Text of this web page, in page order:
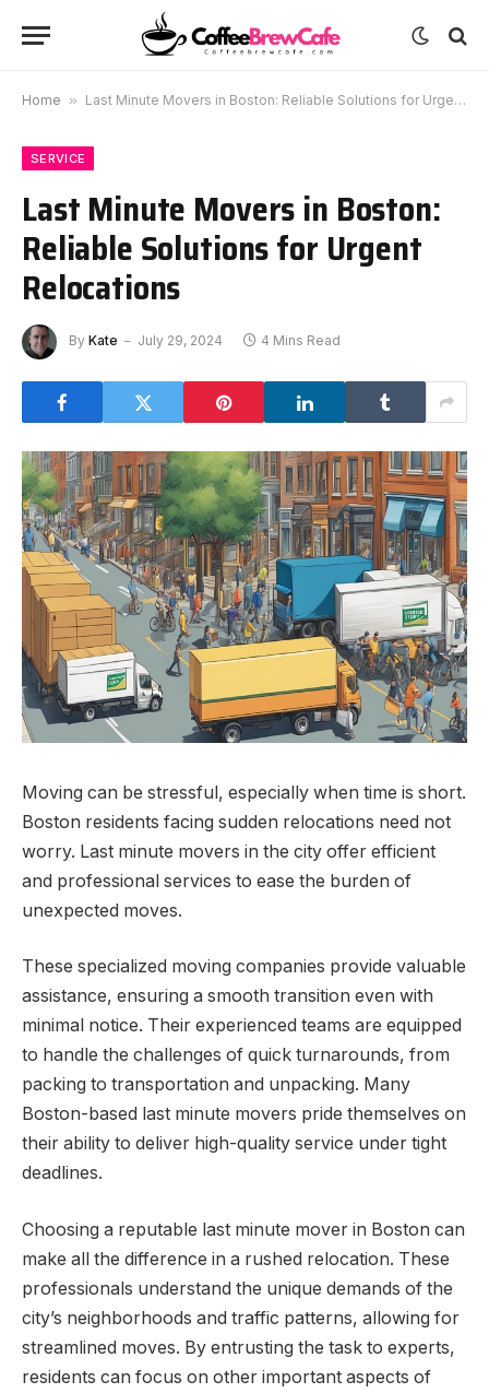
Home » Last Minute Movers in Boston: Reliable Solutions for Urgent Relocations
SERVICE
Last Minute Movers in Boston:
Reliable Solutions for Urgent
Relocations
By Kate July 29, 2024 4 Mins Read
Moving can be stressful, especially when time is short.
Boston residents facing sudden relocations need not
worry. Last minute movers in the city offer efficient
and professional services to ease the burden of
unexpected moves.
These specialized moving companies provide valuable
assistance, ensuring a smooth transition even with
minimal notice. Their experienced teams are equipped
to handle the challenges of quick turnarounds, from
packing to transportation and unpacking. Many
Boston-based last minute movers pride themselves on
their ability to deliver high-quality service under tight
deadlines.
Choosing a reputable last minute mover in Boston can
make all the difference in a rushed relocation. These
professionals understand the unique demands of the
city’s neighborhoods and traffic patterns, allowing for
streamlined moves. By entrusting the task to experts,
residents can focus on other important aspects of